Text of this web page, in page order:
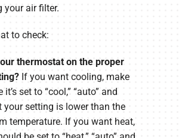
your air filter.
to check:
thermostat on the proper
If you want cooling, make
it’s set to “cool,” “auto” and
your setting is lower than the
temperature. If you want heat,